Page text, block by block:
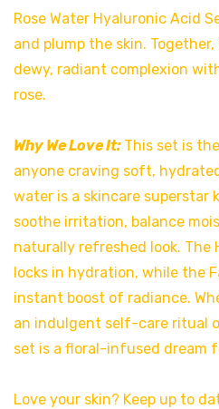
Rose Water Hyaluronic Acid
and plump the skin.
dewy, radiant complexion
rose.
Why We Love It: This set is
anyone craving soft,
water is a skincare
soothe irritation, balance
naturally refreshed look. The
locks in hydration, while the
instant boost of radiance.
an indulgent self-care ritual
set is a floral-infused dream
Love your skin? Keep up to